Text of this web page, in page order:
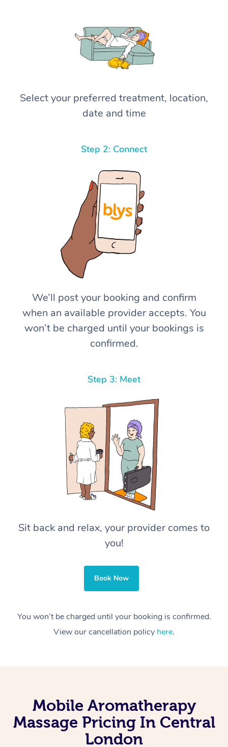
Select your preferred treatment, location,
date and time
Step 2: Connect
We’ll post your booking and confirm
when an available provider accepts. You
won’t be charged until your bookings is
confirmed.
Step 3: Meet
Sit back and relax, your provider comes to
you!
Book Now
You won’t be charged until your booking is confirmed.
View our cancellation policy here.
Mobile Aromatherapy
Massage Pricing In Central
London